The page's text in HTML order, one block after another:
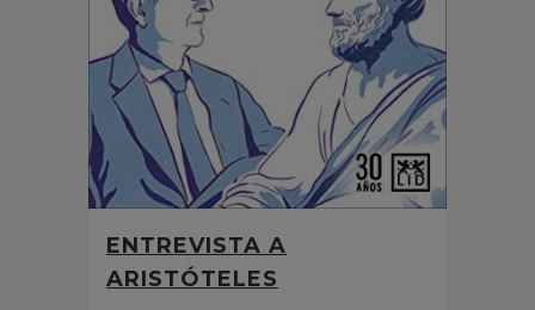
ENTREVISTA A
ARISTÓTELES